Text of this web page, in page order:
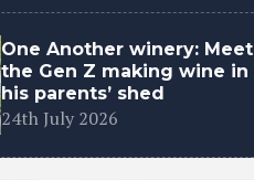
One Another winery: Meet
the Gen Z making wine in
his parents’ shed
24th July 2026